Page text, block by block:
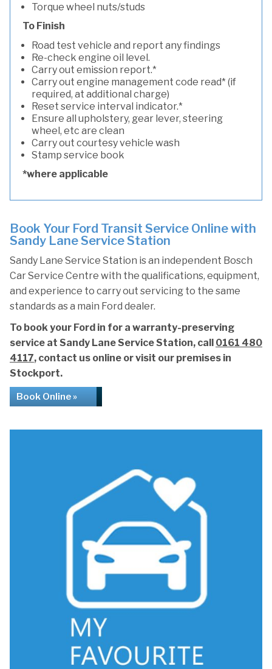
Torque wheel nuts/studs
To Finish
Road test vehicle and report any findings
Re-check engine oil level.
Carry out emission report.*
Carry out engine management code read* (if
required, at additional charge)
Reset service interval indicator.*
Ensure all upholstery, gear lever, steering
wheel, etc are clean
Carry out courtesy vehicle wash
Stamp service book
*where applicable
Book Your Ford Transit Service Online with
Sandy Lane Service Station
Sandy Lane Service Station is an independent Bosch
Car Service Centre with the qualifications, equipment,
and experience to carry out servicing to the same
standards as a main Ford dealer.
To book your Ford in for a warranty-preserving
service at Sandy Lane Service Station, call 0161 480
4117, contact us online or visit our premises in
Stockport.
Book Online »